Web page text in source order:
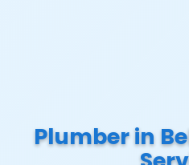
Plumber in